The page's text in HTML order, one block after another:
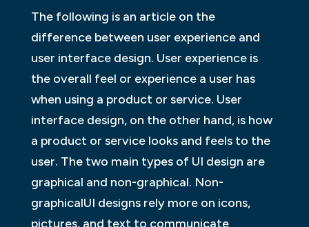
The following is an article on the
difference between user experience and
user interface design. User experience is
the overall feel or experience a user has
when using a product or service. User
interface design, on the other hand, is how
a product or service looks and feels to the
user. The two main types of UI design are
graphical and non-graphical. Non-
graphicalUI designs rely more on icons,
pictures, and text to communicate